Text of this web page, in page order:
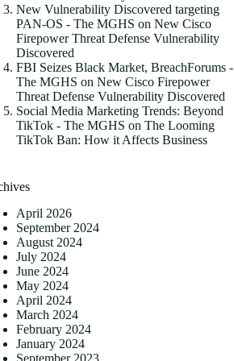
New Vulnerability Discovered targeting
PAN-OS - The MGHS on New Cisco
Firepower Threat Defense Vulnerability
Discovered
FBI Seizes Black Market, BreachForums -
The MGHS on New Cisco Firepower
Threat Defense Vulnerability Discovered
Social Media Marketing Trends: Beyond
TikTok - The MGHS on The Looming
TikTok Ban: How it Affects Business
April 2026
September 2024
August 2024
July 2024
June 2024
May 2024
April 2024
March 2024
February 2024
January 2024
September 2023